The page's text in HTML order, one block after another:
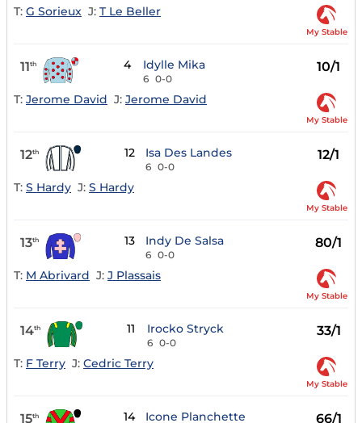
T: G Sorieux J: T Le Beller
My Stable
11th 4 Idylle Mika
6 0-0
10/1
T: Jerome David J: Jerome David
My Stable
12th 12 Isa Des Landes
6 0-0
12/1
T: S Hardy J: S Hardy
My Stable
13th 13 Indy De Salsa
6 0-0
80/1
T: M Abrivard J: J Plassais
My Stable
14th 11 Irocko Stryck
6 0-0
33/1
T: F Terry J: Cedric Terry
My Stable
15th 14 Icone Planchette 66/1